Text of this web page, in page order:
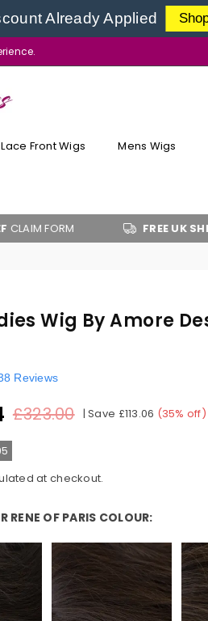
Already Applied
Lace Front Wigs Mens Wigs
FREE UK SHIPPING
Wig By Amore
Reviews
£323.00 |Save £113.06 (35% off)
at checkout.
RENE OF PARIS COLOUR: